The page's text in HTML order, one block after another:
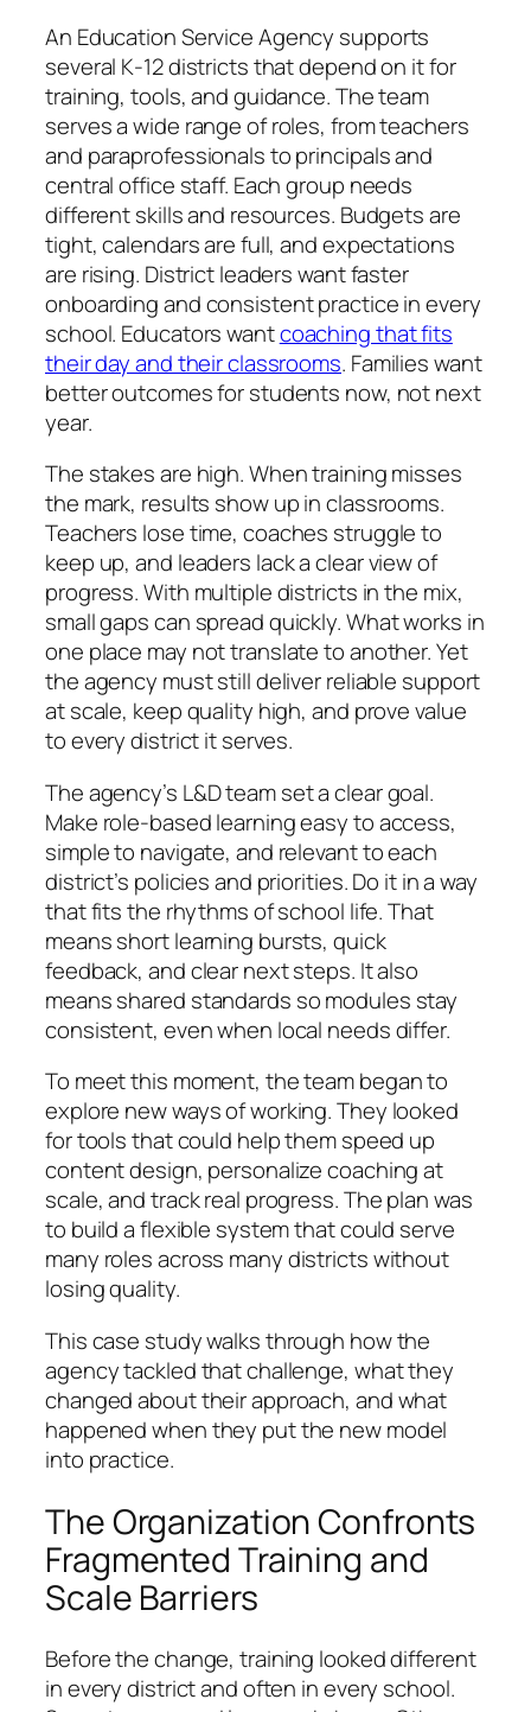
An Education Service Agency supports
several K‑12 districts that depend on it for
training, tools, and guidance. The team
serves a wide range of roles, from teachers
and paraprofessionals to principals and
central office staff. Each group needs
different skills and resources. Budgets are
tight, calendars are full, and expectations
are rising. District leaders want faster
onboarding and consistent practice in every
school. Educators wantcoaching that fits
their day and their classrooms. Families want
better outcomes for students now, not next
year.
The stakes are high. When training misses
the mark, results show up in classrooms.
Teachers lose time, coaches struggle to
keep up, and leaders lack a clear view of
progress. With multiple districts in the mix,
small gaps can spread quickly. What works in
one place may not translate to another. Yet
the agency must still deliver reliable support
at scale, keep quality high, and prove value
to every district it serves.
The agency’s L&D team set a clear goal.
Make role-based learning easy to access,
simple to navigate, and relevant to each
district’s policies and priorities. Do it in a way
that fits the rhythms of school life. That
means short learning bursts, quick
feedback, and clear next steps. It also
means shared standards so modules stay
consistent, even when local needs differ.
To meet this moment, the team began to
explore new ways of working. They looked
for tools that could help them speed up
content design, personalize coaching at
scale, and track real progress. The plan was
to build a flexible system that could serve
many roles across many districts without
losing quality.
This case study walks through how the
agency tackled that challenge, what they
changed about their approach, and what
happened when they put the new model
into practice.
The Organization Confronts
Fragmented Training and
Scale Barriers
Before the change, training looked different
in every district and often in every school.